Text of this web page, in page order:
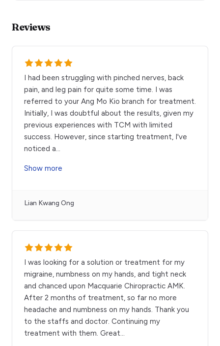
Reviews
I had been struggling with pinched nerves, back
pain, and leg pain for quite some time. I was
referred to your Ang Mo Kio branch for treatment.
Initially, I was doubtful about the results, given my
previous experiences with TCM with limited
success. However, since starting treatment, I've
noticed a...
Show more
Lian Kwang Ong
I was looking for a solution or treatment for my
migraine, numbness on my hands, and tight neck
and chanced upon Macquarie Chiropractic AMK.
After 2 months of treatment, so far no more
headache and numbness on my hands. Thank you
to the staffs and doctor. Continuing my
treatment with them. Great...